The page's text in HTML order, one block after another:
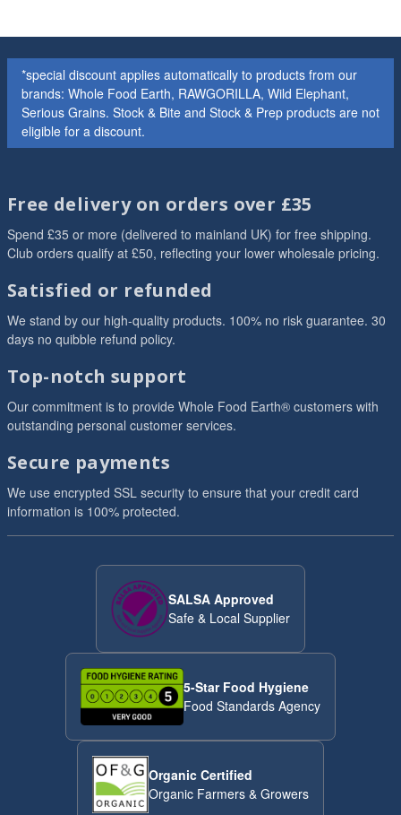
*special discount applies automatically to products from our
brands: Whole Food Earth, RAWGORILLA, Wild Elephant,
Serious Grains. Stock & Bite and Stock & Prep products are not
eligible for a discount.
Free delivery on orders over £35
Spend £35 or more (delivered to mainland UK) for free shipping.
Club orders qualify at £50, reflecting your lower wholesale pricing.
Satisfied or refunded
We stand by our high-quality products. 100% no risk guarantee. 30
days no quibble refund policy.
Top-notch support
Our commitment is to provide Whole Food Earth® customers with
outstanding personal customer services.
Secure payments
We use encrypted SSL security to ensure that your credit card
information is 100% protected.
SALSA Approved
Safe & Local Supplier
5-Star Food Hygiene
Food Standards Agency
Organic Certified
Organic Farmers & Growers